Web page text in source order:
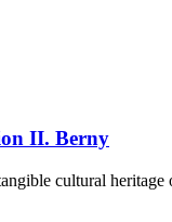
II. Berny
cultural